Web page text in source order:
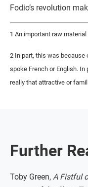
Fodio’s revolution
1 An important raw
2 In part, this was
spoke French or English.
really that attractive or
Further
Toby Green, A Fistful